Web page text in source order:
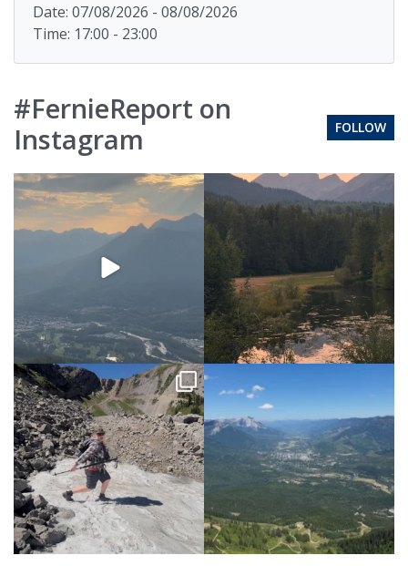
Date: 07/08/2026 - 08/08/2026
Time: 17:00 - 23:00
#FernieReport on
Instagram
FOLLOW